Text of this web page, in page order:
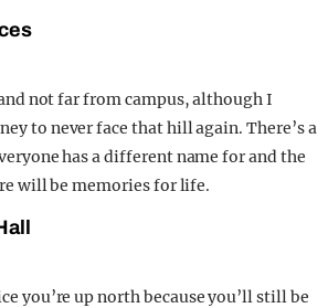
not far from campus, although I
to never face that hill again. There’s a
has a different name for and the
will be memories for life.
you’re up north because you’ll still be